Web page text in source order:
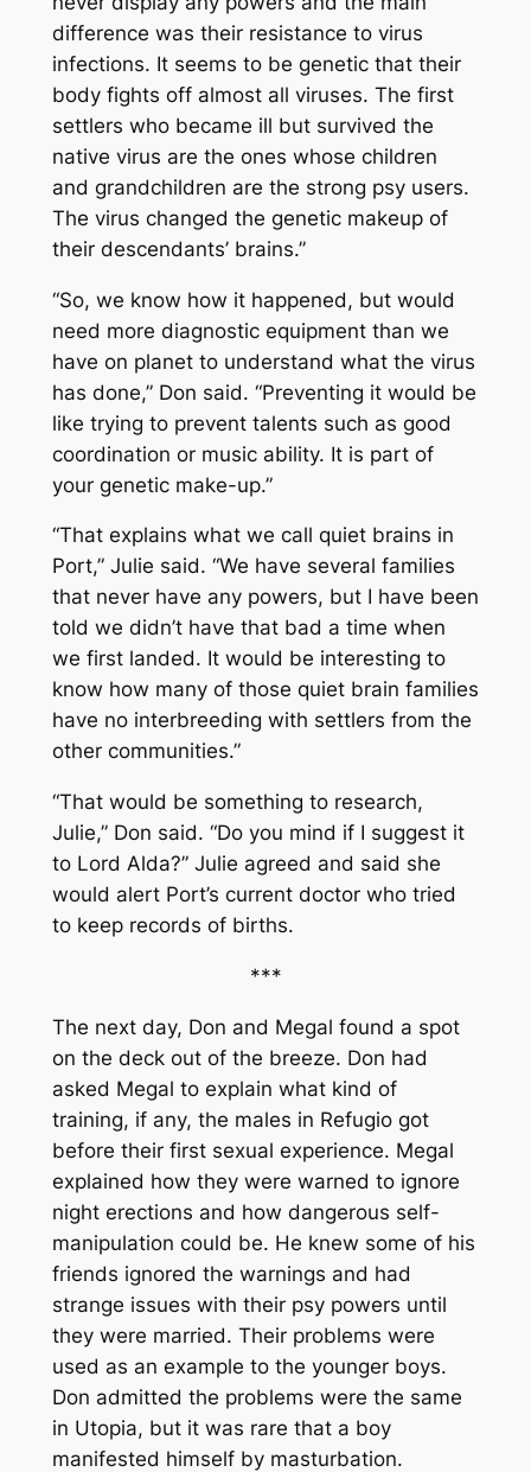
difference was their resistance to virus
infections. It seems to be genetic that their
body fights off almost all viruses. The first
settlers who became ill but survived the
native virus are the ones whose children
and grandchildren are the strong psy users.
The virus changed the genetic makeup of
their descendants’ brains.”
“So, we know how it happened, but would
need more diagnostic equipment than we
have on planet to understand what the virus
has done,” Don said. “Preventing it would be
like trying to prevent talents such as good
coordination or music ability. It is part of
your genetic make-up.”
“That explains what we call quiet brains in
Port,” Julie said. “We have several families
that never have any powers, but I have been
told we didn’t have that bad a time when
we first landed. It would be interesting to
know how many of those quiet brain families
have no interbreeding with settlers from the
other communities.”
“That would be something to research,
Julie,” Don said. “Do you mind if I suggest it
to Lord Alda?” Julie agreed and said she
would alert Port’s current doctor who tried
to keep records of births.
***
The next day, Don and Megal found a spot
on the deck out of the breeze. Don had
asked Megal to explain what kind of
training, if any, the males in Refugio got
before their first sexual experience. Megal
explained how they were warned to ignore
night erections and how dangerous self-
manipulation could be. He knew some of his
friends ignored the warnings and had
strange issues with their psy powers until
they were married. Their problems were
used as an example to the younger boys.
Don admitted the problems were the same
in Utopia, but it was rare that a boy
manifested himself by masturbation.